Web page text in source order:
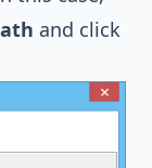
and click